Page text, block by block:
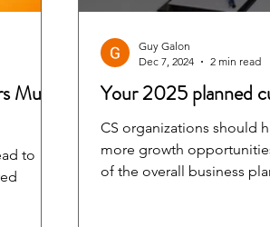
to
Your 2025 planned
CS organizations should
more growth
of the overall business
Guy Galon
Dec 7, 2024
2 min read